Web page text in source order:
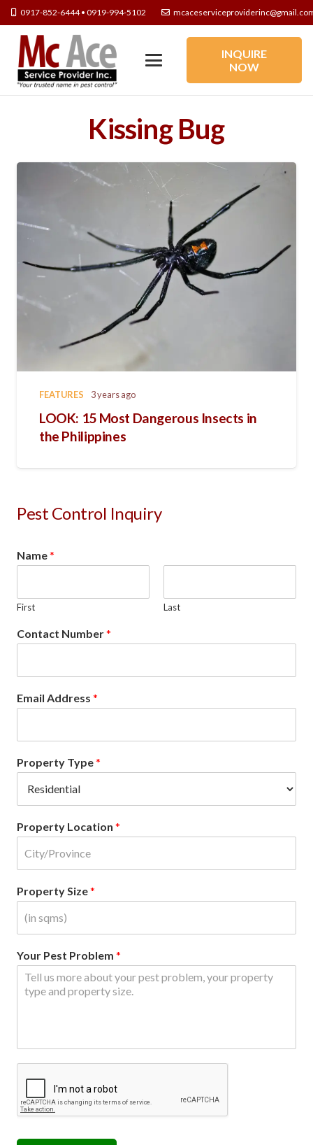
0917-852-6444 • 0919-994-5102
INQUIRE
NOW
Kissing Bug
FEATURES 3 years ago
LOOK: 15 Most Dangerous Insects in
the Philippines
Pest Control Inquiry
Name*
First Last
Contact Number*
Email Address *
Property Type*
Property Location *
Property Size*
Your Pest Problem *